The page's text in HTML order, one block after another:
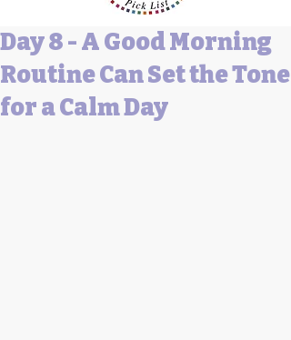
Day 8 - A Good Morning
Routine Can Set the Tone
for a Calm Day